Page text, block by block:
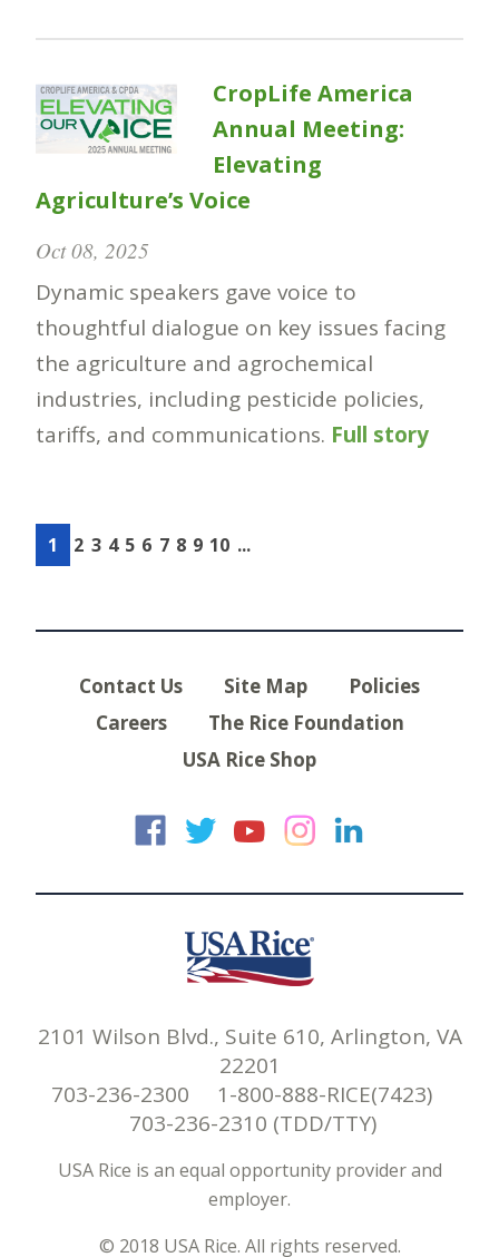
CropLife America
Annual Meeting:
Elevating
Agriculture’s Voice
Oct 08, 2025
Dynamic speakers gave voice to
thoughtful dialogue on key issues facing
the agriculture and agrochemical
industries, including pesticide policies,
tariffs, and communications. Full story
1 2 3 4 5 6 7 8 9 10 ...
Contact Us Site Map
Policies
Careers
The Rice Foundation
USA Rice Shop
USA Rice on
USA Rice on
USA Rice
USA
2101 Wilson Blvd., Suite 610, Arlington, VA
22201
703-236-2300 1-800-888-RICE(7423)
703-236-2310 (TDD/TTY)
USA Rice is an equal opportunity provider and
employer.
© 2018 USA Rice. All rights reserved.